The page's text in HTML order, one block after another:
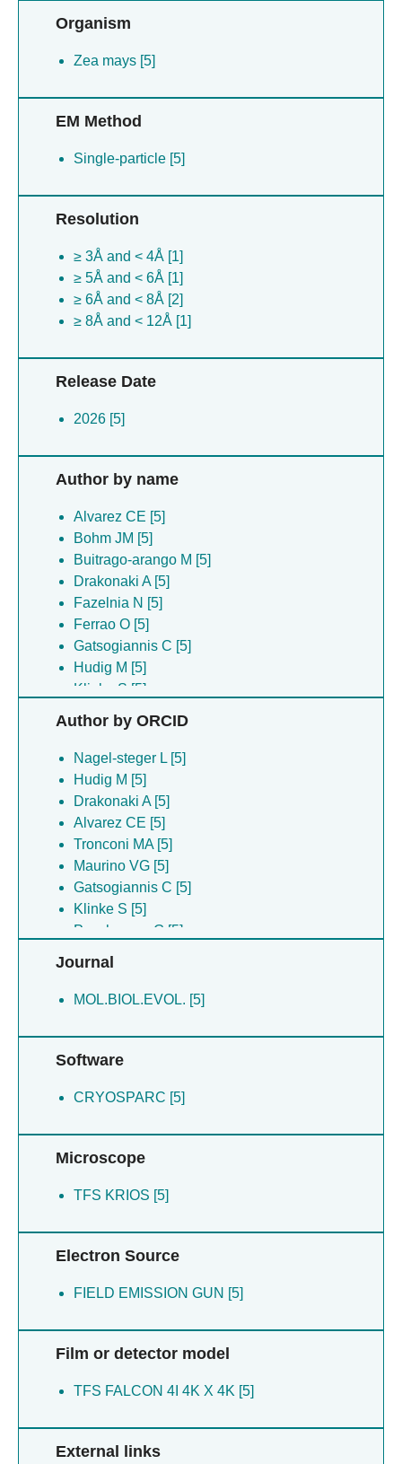
Organism
Zea mays [5]
EM Method
Single-particle [5]
Resolution
≥ 3Å and < 4Å [1]
≥ 5Å and < 6Å [1]
≥ 6Å and < 8Å [2]
≥ 8Å and < 12Å [1]
Release Date
2026 [5]
Author by name
Alvarez CE [5]
Bohm JM [5]
Buitrago-arango M [5]
Drakonaki A [5]
Fazelnia N [5]
Ferrao O [5]
Gatsogiannis C [5]
Hudig M [5]
Klinke S [5]
Nagel-steger L [5]
Poschmann G [5]
Tronconi MA [5]
Willms S [5]
Author by ORCID
Nagel-steger L [5]
Hudig M [5]
Drakonaki A [5]
Alvarez CE [5]
Tronconi MA [5]
Maurino VG [5]
Gatsogiannis C [5]
Klinke S [5]
Poschmann G [5]
Fazelnia N [5]
Bohm JM [5]
Journal
MOL.BIOL.EVOL. [5]
Software
CRYOSPARC [5]
Microscope
TFS KRIOS [5]
Electron Source
FIELD EMISSION GUN [5]
Film or detector model
TFS FALCON 4I 4K X 4K [5]
External links